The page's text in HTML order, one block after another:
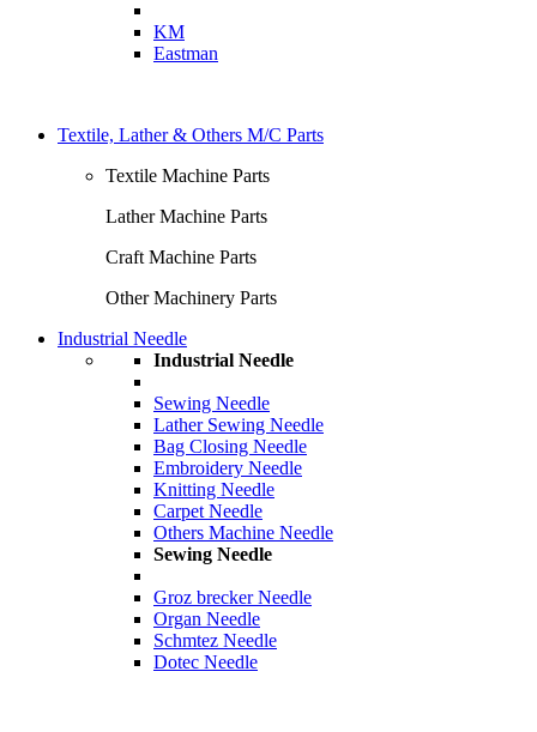
KM
Eastman
Textile, Lather & Others M/C Parts
Textile Machine Parts
Lather Machine Parts
Craft Machine Parts
Other Machinery Parts
Industrial Needle
Industrial Needle
Sewing Needle
Lather Sewing Needle
Bag Closing Needle
Embroidery Needle
Knitting Needle
Carpet Needle
Others Machine Needle
Sewing Needle
Groz brecker Needle
Organ Needle
Schmtez Needle
Dotec Needle